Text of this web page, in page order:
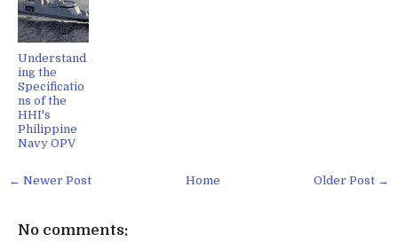
Understand
ing the
Specificatio
ns of the
HHI's
Philippine
Navy OPV
← Newer Post Older Post →
Home
No comments: